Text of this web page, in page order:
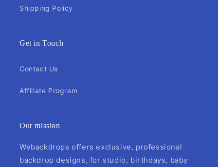
Shipping Policy
Get in Touch
Contact Us
Affiliate Program
Our mission
Webackdrops offers exclusive, professional
backdrop designs, for studio, birthdays, baby